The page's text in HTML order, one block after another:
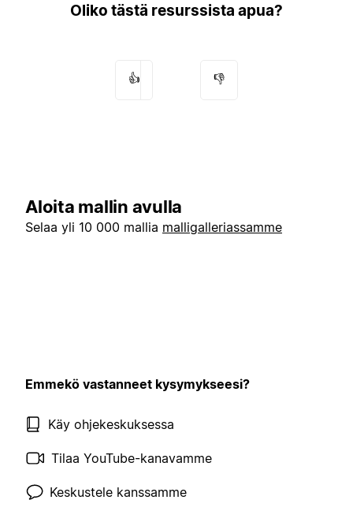
Oliko tästä resurssista apua?
👍 👎
Aloita mallin avulla
Selaa yli 10 000 mallia malligalleriassamme
Emmekö vastanneet kysymykseesi?
Käy ohjekeskuksessa
Tilaa YouTube-kanavamme
Keskustele kanssamme